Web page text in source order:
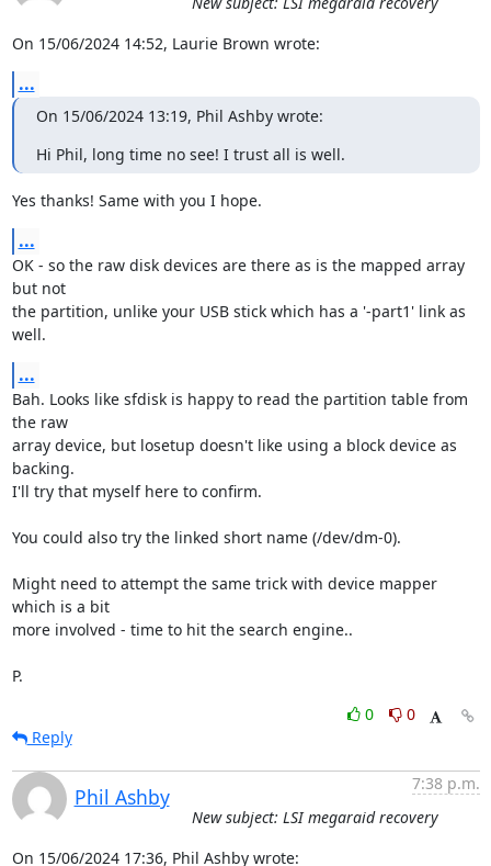
On 15/06/2024 14:52, Laurie Brown wrote:
...
On 15/06/2024 13:19, Phil Ashby wrote:
Hi Phil, long time no see! I trust all is well.
Yes thanks! Same with you I hope.
...
OK - so the raw disk devices are there as is the mapped array
but not
the partition, unlike your USB stick which has a '-part1' link as
well.
...
Bah. Looks like sfdisk is happy to read the partition table from
the raw
array device, but losetup doesn't like using a block device as
backing.
I'll try that myself here to confirm.
You could also try the linked short name (/dev/dm-0).
Might need to attempt the same trick with device mapper
which is a bit
more involved - time to hit the search engine..
P.
0
0
Reply
Phil Ashby
7:38 p.m.
New subject: LSI megaraid recovery
On 15/06/2024 17:36, Phil Ashby wrote: